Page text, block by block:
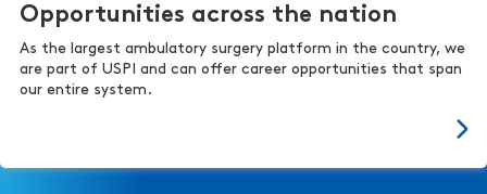
Opportunities across the nation
As the largest ambulatory surgery platform in the country, we
are part of USPI and can offer career opportunities that span
our entire system.